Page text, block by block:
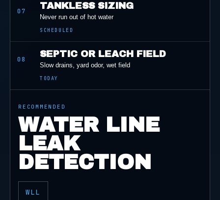
07
TANKLESS SIZING
Never run out of hot water
SCHEDULED
08
SEPTIC OR LEACH FIELD
Slow drains, yard odor, wet field
TODAY
RECOMMENDED
WATER LINE
LEAK
DETECTION
WLL